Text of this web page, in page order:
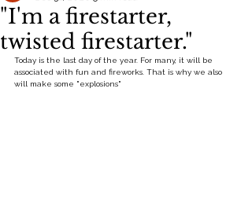
"I'm a firestarter,
twisted firestarter."
Today is the last day of the year. For many, it will be
associated with fun and fireworks. That is why we also
will make some "explosions"